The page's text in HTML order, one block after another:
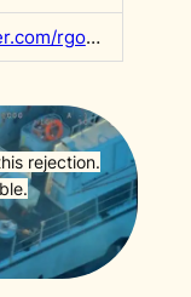
https://twitter.com/rgowans/status/1455953557274890241
rejection.